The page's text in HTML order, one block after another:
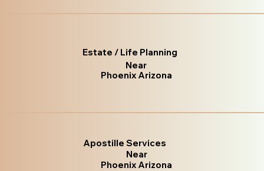
Estate / Life Planning
Near
Phoenix Arizona
Apostille Services
Near
Phoenix Arizona